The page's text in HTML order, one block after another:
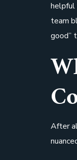
helpful
team
good”
After